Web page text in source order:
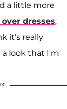
a little more
over dresses;
it's really
look that I'm